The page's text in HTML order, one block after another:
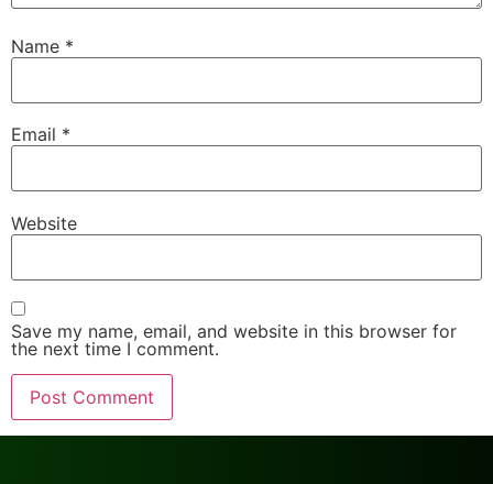
Name *
Email *
Website
Save my name, email, and website in this browser for
the next time I comment.